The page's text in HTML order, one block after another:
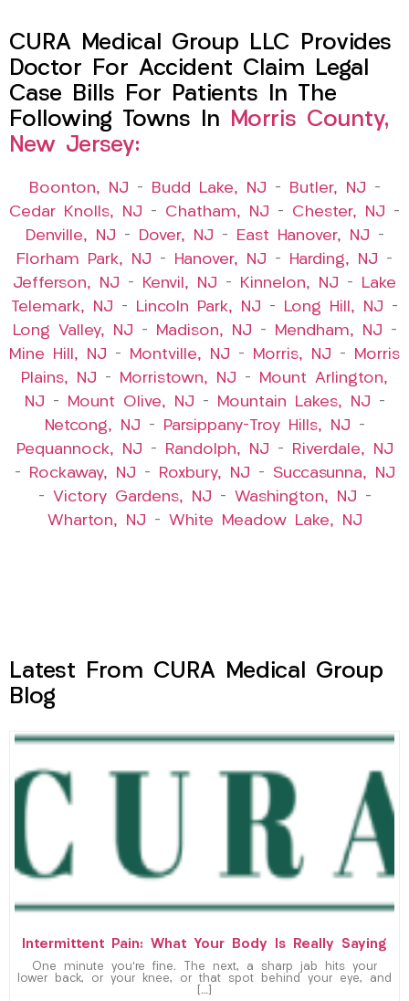
CURA Medical Group LLC Provides
Doctor For Accident Claim Legal
Case Bills For Patients In The
Following Towns In Morris County,
New Jersey:
Boonton, NJ – Budd Lake, NJ – Butler, NJ –
Cedar Knolls, NJ – Chatham, NJ – Chester, NJ –
Denville, NJ – Dover, NJ – East Hanover, NJ –
Florham Park, NJ – Hanover, NJ – Harding, NJ –
Jefferson, NJ – Kenvil, NJ – Kinnelon, NJ –
Lake
Telemark, NJ – Lincoln Park, NJ – Long Hill, NJ –
Long Valley, NJ – Madison, NJ – Mendham, NJ –
Mine Hill, NJ – Montville, NJ – Morris, NJ –
Morris
Plains, NJ – Morristown, NJ –
Mount Arlington,
NJ – Mount Olive, NJ – Mountain Lakes, NJ –
Netcong, NJ – Parsippany-Troy Hills, NJ –
Pequannock, NJ – Randolph, NJ –
Riverdale, NJ
–
Rockaway, NJ – Roxbury, NJ – Succasunna, NJ
– Victory Gardens, NJ – Washington, NJ –
Wharton, NJ – White Meadow Lake, NJ
Latest From CURA Medical Group
Blog
Intermittent Pain: What Your Body Is Really Saying
One minute you’re fine. The next, a sharp jab hits your
lower back, or your knee, or that spot behind your eye, and
[…]